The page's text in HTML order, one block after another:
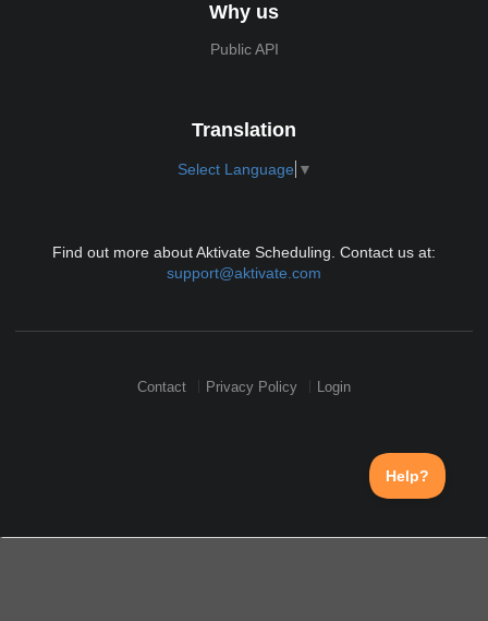
Why us
Public API
Translation
Select Language ▼
Find out more about Aktivate Scheduling. Contact us at:
support@aktivate.com
Contact Privacy Policy Login